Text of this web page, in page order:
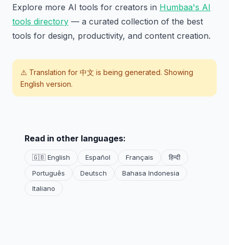
Explore more AI tools for creators in Humbaa's AI
tools directory — a curated collection of the best
tools for design, productivity, and content creation.
⚠️ Translation for 中文 is being generated. Showing
English version.
Read in other languages:
🇬🇧 English Español Français
हिन्दी
Português
Deutsch
Bahasa Indonesia
Italiano